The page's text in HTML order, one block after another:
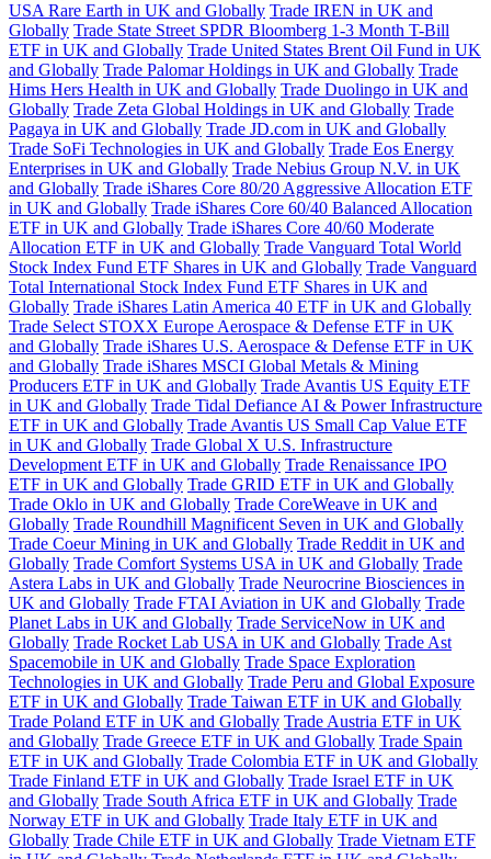
USA Rare Earth in UK and Globally Trade IREN in UK and
Globally Trade State Street SPDR Bloomberg 1-3 Month T-Bill
ETF in UK and Globally Trade United States Brent Oil Fund in UK
and Globally Trade Palomar Holdings in UK and Globally Trade
Hims Hers Health in UK and Globally Trade Duolingo in UK and
Globally Trade Zeta Global Holdings in UK and Globally Trade
Pagaya in UK and Globally Trade JD.com in UK and Globally
Trade SoFi Technologies in UK and Globally Trade Eos Energy
Enterprises in UK and Globally Trade Nebius Group N.V. in UK
and Globally Trade iShares Core 80/20 Aggressive Allocation ETF
in UK and Globally Trade iShares Core 60/40 Balanced Allocation
ETF in UK and Globally Trade iShares Core 40/60 Moderate
Allocation ETF in UK and Globally Trade Vanguard Total World
Stock Index Fund ETF Shares in UK and Globally Trade Vanguard
Total International Stock Index Fund ETF Shares in UK and
Globally Trade iShares Latin America 40 ETF in UK and Globally
Trade Select STOXX Europe Aerospace & Defense ETF in UK
and Globally Trade iShares U.S. Aerospace & Defense ETF in UK
and Globally Trade iShares MSCI Global Metals & Mining
Producers ETF in UK and Globally Trade Avantis US Equity ETF
in UK and Globally Trade Tidal Defiance AI & Power Infrastructure
ETF in UK and Globally Trade Avantis US Small Cap Value ETF
in UK and Globally Trade Global X U.S. Infrastructure
Development ETF in UK and Globally Trade Renaissance IPO
ETF in UK and Globally Trade GRID ETF in UK and Globally
Trade Oklo in UK and Globally Trade CoreWeave in UK and
Globally Trade Roundhill Magnificent Seven in UK and Globally
Trade Coeur Mining in UK and Globally Trade Reddit in UK and
Globally Trade Comfort Systems USA in UK and Globally Trade
Astera Labs in UK and Globally Trade Neurocrine Biosciences in
UK and Globally Trade FTAI Aviation in UK and Globally Trade
Planet Labs in UK and Globally Trade ServiceNow in UK and
Globally Trade Rocket Lab USA in UK and Globally Trade Ast
Spacemobile in UK and Globally Trade Space Exploration
Technologies in UK and Globally Trade Peru and Global Exposure
ETF in UK and Globally Trade Taiwan ETF in UK and Globally
Trade Poland ETF in UK and Globally Trade Austria ETF in UK
and Globally Trade Greece ETF in UK and Globally Trade Spain
ETF in UK and Globally Trade Colombia ETF in UK and Globally
Trade Finland ETF in UK and Globally Trade Israel ETF in UK
and Globally Trade South Africa ETF in UK and Globally Trade
Norway ETF in UK and Globally Trade Italy ETF in UK and
Globally Trade Chile ETF in UK and Globally Trade Vietnam ETF